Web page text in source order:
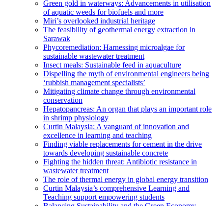
Green gold in waterways: Advancements in utilisation
of aquatic weeds for biofuels and more
Miri’s overlooked industrial heritage
The feasibility of geothermal energy extraction in
Sarawak
Phycoremediation: Harnessing microalgae for
sustainable wastewater treatment
Insect meals: Sustainable feed in aquaculture
Dispelling the myth of environmental engineers being
‘rubbish management specialists’
Mitigating climate change through environmental
conservation
Hepatopancreas: An organ that plays an important role
in shrimp physiology
Curtin Malaysia: A vanguard of innovation and
excellence in learning and teaching
Finding viable replacements for cement in the drive
towards developing sustainable concrete
Fighting the hidden threat: Antibiotic resistance in
wastewater treatment
The role of thermal energy in global energy transition
Curtin Malaysia’s comprehensive Learning and
Teaching support empowering students